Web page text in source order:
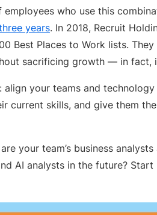
who use this
years. In 2018, Recruit
Best Places to Work lists.
sacrificing growth — in fact,
your teams and
current skills, and give them
your team’s business
AI analysts in the future?